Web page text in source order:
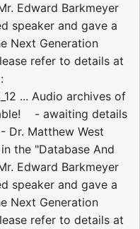
Edward Barkmeyer
speaker and gave a
Next Generation
refer to details at
... Audio archives of
- awaiting details
Dr. Matthew West
the "Database And
Edward Barkmeyer
speaker and gave a
Next Generation
refer to details at